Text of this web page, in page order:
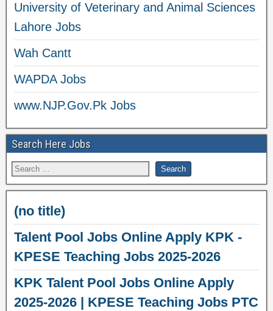
University of Veterinary and Animal Sciences
Lahore Jobs
Wah Cantt
WAPDA Jobs
www.NJP.Gov.Pk Jobs
Search Here Jobs
(no title)
Talent Pool Jobs Online Apply KPK -
KPESE Teaching Jobs 2025-2026
KPK Talent Pool Jobs Online Apply
2025-2026 | KPESE Teaching Jobs PTC